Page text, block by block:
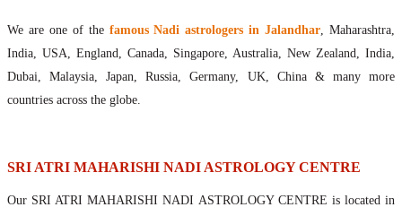
How to get online Nadi reading
Agastya Nadi Astrology Online
Kousika Nadi Astrology Online
Vashishta Nadi Astrology Online
We are one of the famous Nadi astrologers in Jalandhar, Maharashtra,
India, USA, England, Canada, Singapore, Australia, New Zealand, India,
Dubai, Malaysia, Japan, Russia, Germany, UK, China & many more
countries across the globe.
SRI ATRI MAHARISHI NADI ASTROLOGY CENTRE
Our SRI ATRI MAHARISHI NADI ASTROLOGY CENTRE is located in